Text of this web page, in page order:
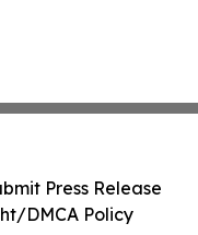
Press Release
DMCA Policy